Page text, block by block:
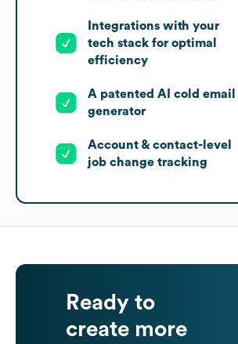
Integrations with your
tech stack for optimal
efficiency
A patented AI cold email
generator
Account & contact-level
job change tracking
Ready to
create more